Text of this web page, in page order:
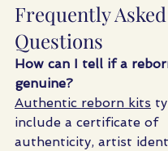
Frequently Asked
Questions
How can I tell if a
genuine?
Authentic reborn kits
include a certificate of
authenticity, artist